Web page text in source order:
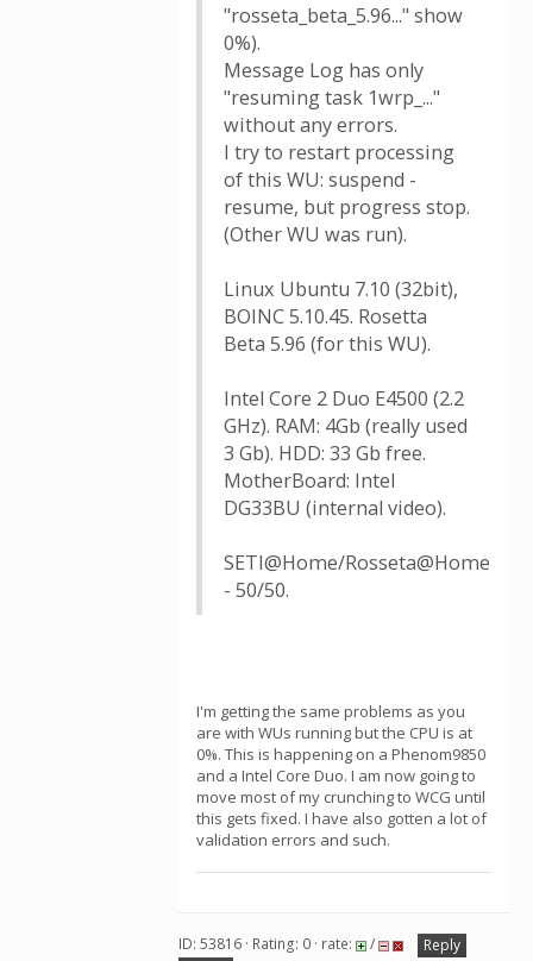
"rosseta_beta_5.96..." show
0%).
Message Log has only
"resuming task 1wrp_..."
without any errors.
I try to restart processing
of this WU: suspend -
resume, but progress stop.
(Other WU was run).
Linux Ubuntu 7.10 (32bit),
BOINC 5.10.45. Rosetta
Beta 5.96 (for this WU).
Intel Core 2 Duo E4500 (2.2
GHz). RAM: 4Gb (really used
3 Gb). HDD: 33 Gb free.
MotherBoard: Intel
DG33BU (internal video).
SETI@Home/Rosseta@Home
- 50/50.
I'm getting the same problems as you
are with WUs running but the CPU is at
0%. This is happening on a Phenom9850
and a Intel Core Duo. I am now going to
move most of my crunching to WCG until
this gets fixed. I have also gotten a lot of
validation errors and such.
ID: 53816 · Rating: 0 · rate: /
Reply